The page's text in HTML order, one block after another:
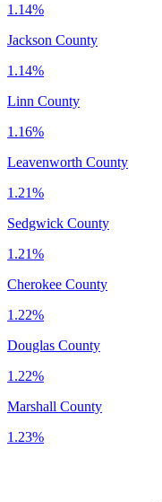
1.14%
Jackson County
1.14%
Linn County
1.16%
Leavenworth County
1.21%
Sedgwick County
1.21%
Cherokee County
1.22%
Douglas County
1.22%
Marshall County
1.23%